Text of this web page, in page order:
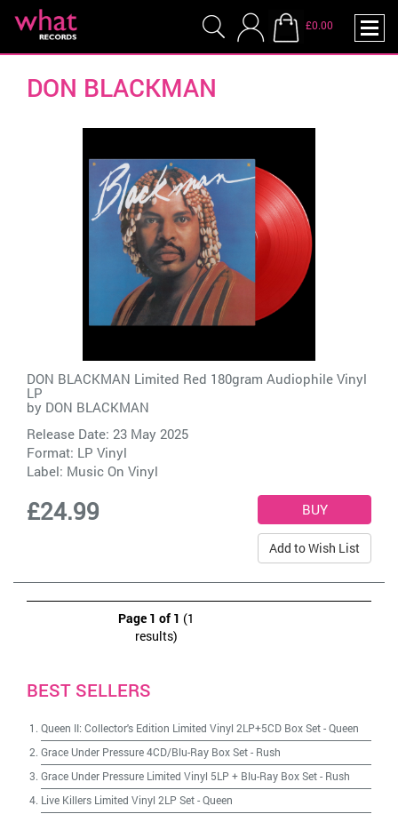
£0.00
DON BLACKMAN
DON BLACKMAN Limited Red 180gram Audiophile Vinyl
LP
by DON BLACKMAN
Release Date: 23 May 2025
Format: LP Vinyl
Label: Music On Vinyl
£24.99
Add to Wish List
Page 1 of 1 (1
results)
BEST SELLERS
Queen II: Collector's Edition Limited Vinyl 2LP+5CD Box Set-Queen
Grace Under Pressure 4CD/Blu-Ray Box Set- Rush
Grace Under Pressure Limited Vinyl 5LP + Blu-Ray Box Set- Rush
Live Killers Limited Vinyl 2LP Set-Queen